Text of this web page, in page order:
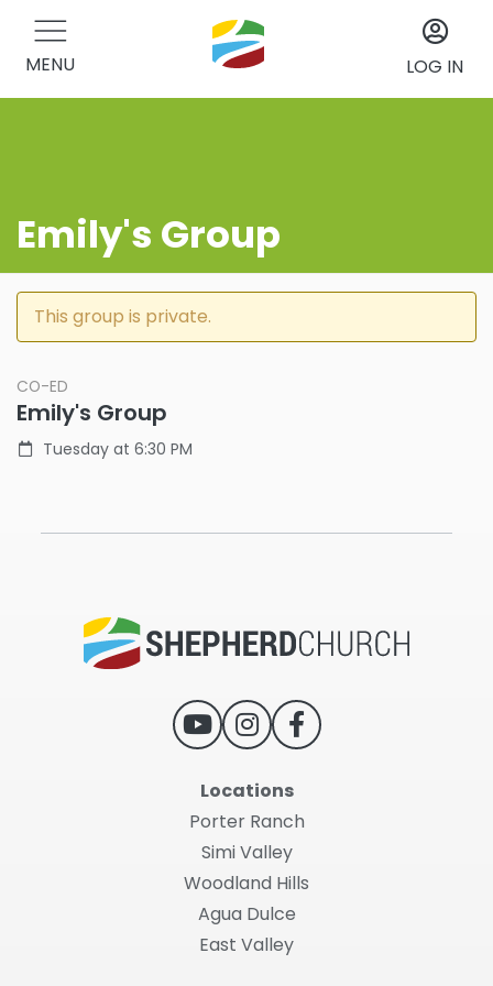
MENU LOG IN
Emily's Group
This group is private.
CO-ED
Emily's Group
Tuesday at 6:30 PM
Locations
Porter Ranch
Simi Valley
Woodland Hills
Agua Dulce
East Valley